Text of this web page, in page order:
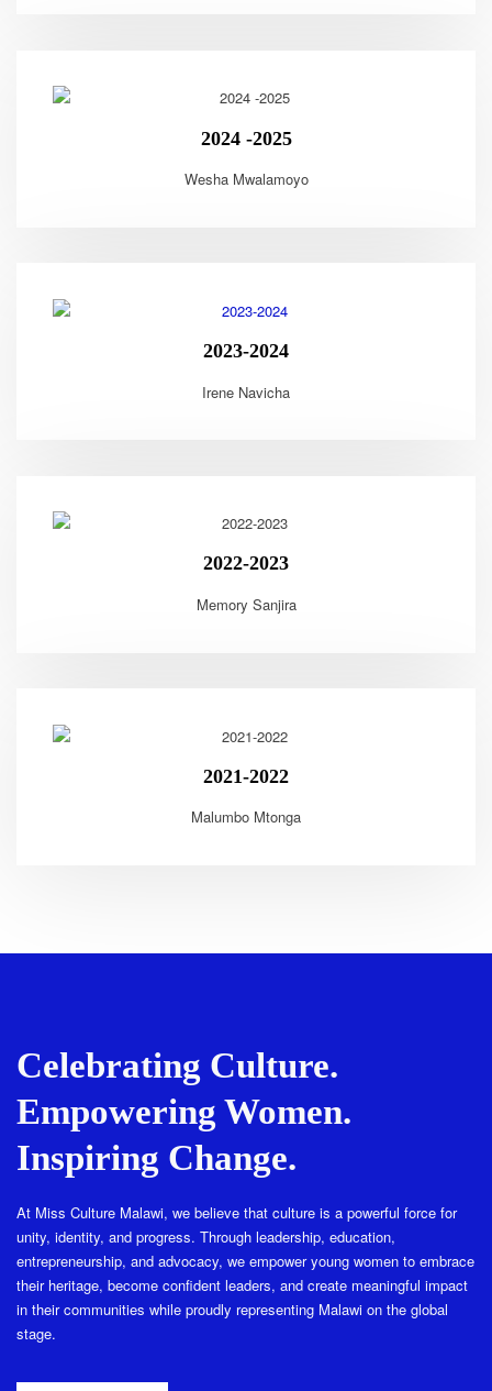
2024 -2025
Wesha Mwalamoyo
2023-2024
Irene Navicha
2022-2023
Memory Sanjira
2021-2022
Malumbo Mtonga
Celebrating Culture.
Empowering Women.
Inspiring Change.
At Miss Culture Malawi, we believe that culture is a powerful force for
unity, identity, and progress. Through leadership, education,
entrepreneurship, and advocacy, we empower young women to embrace
their heritage, become confident leaders, and create meaningful impact
in their communities while proudly representing Malawi on the global
stage.